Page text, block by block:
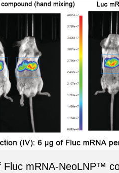
Fluc mRNA-NeoLNP™